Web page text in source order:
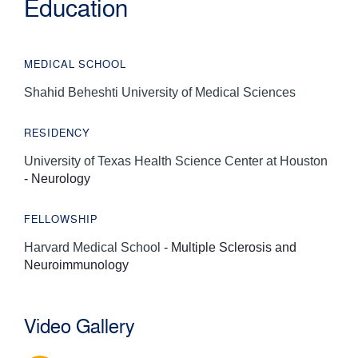
Education
MEDICAL SCHOOL
Shahid Beheshti University of Medical Sciences
RESIDENCY
University of Texas Health Science Center at Houston
- Neurology
FELLOWSHIP
Harvard Medical School - Multiple Sclerosis and
Neuroimmunology
Video Gallery